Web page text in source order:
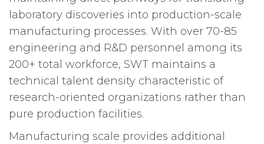
laboratory discoveries into production-scale
manufacturing processes. With over 70-85
engineering and R&D personnel among its
200+ total workforce, SWT maintains a
technical talent density characteristic of
research-oriented organizations rather than
pure production facilities.
Manufacturing scale provides additional